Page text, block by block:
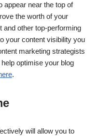
appear near the top of
the worth of your
and other top-performing
your content visibility you
marketing strategists
optimise your blog
.
will allow you to